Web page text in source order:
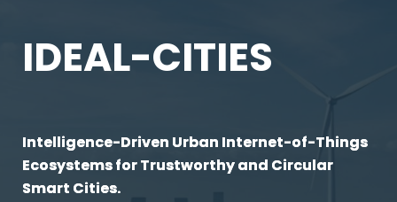
IDEAL-CITIES
Intelligence-Driven Urban Internet-of-Things
Ecosystems for Trustworthy and Circular
Smart Cities.